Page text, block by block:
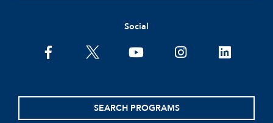
Social
facebooktwitter youtubeinstagramlinkedin
SEARCH PROGRAMS